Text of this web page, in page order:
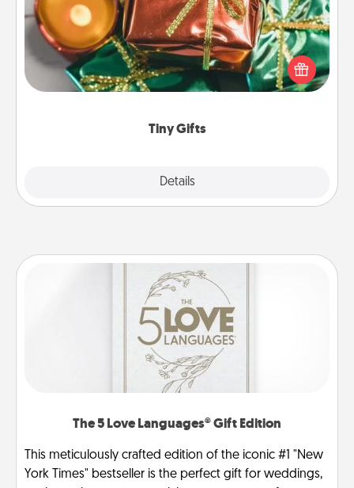
Tiny Gifts
Details
Instead of giving one big gift on one day, give lots
of small (even silly) gifts your special someone can
open over several days. It's a cute and fun way to
The 5 Love Languages® Gift Edition
This meticulously crafted edition of the iconic #1 "New
York Times" bestseller is the perfect gift for weddings,